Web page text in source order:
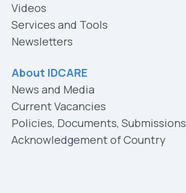
Videos
Services and Tools
Newsletters
About IDCARE
News and Media
Current Vacancies
Policies, Documents, Submissions
Acknowledgement of Country